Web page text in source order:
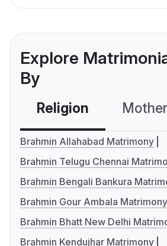
Explore
By
Religion
Brahmin Allahabad Matrimony
Brahmin Telugu Chennai
Brahmin Bengali Bankura
Brahmin Gour Ambala Matrimony
Brahmin Bhatt New Delhi
Brahmin Kendujhar Matrimony